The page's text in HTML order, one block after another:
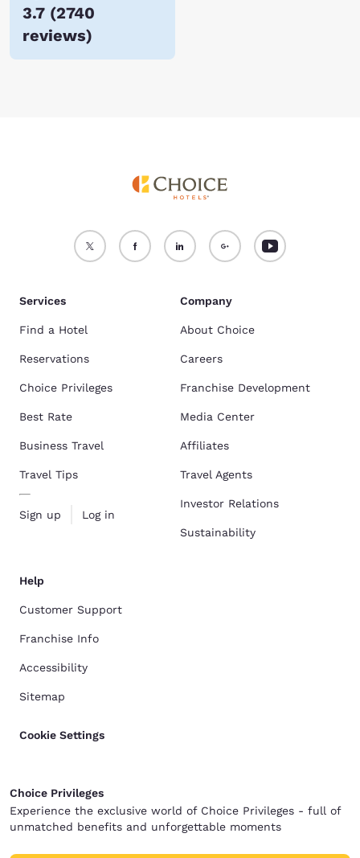
3.7 (2740
reviews)
Services
Find a Hotel
Reservations
Choice Privileges
Best Rate
Business Travel
Travel Tips
Sign up Log in
Company
About Choice
Careers
Franchise Development
Media Center
Affiliates
Travel Agents
Investor Relations
Sustainability
Help
Customer Support
Franchise Info
Accessibility
Sitemap
Cookie Settings
Choice Privileges
Experience the exclusive world of Choice Privileges - full of
unmatched benefits and unforgettable moments